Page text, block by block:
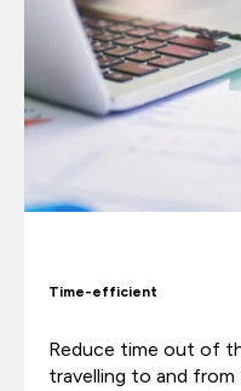
Time-efficient
Reduce time out of
travelling to and from